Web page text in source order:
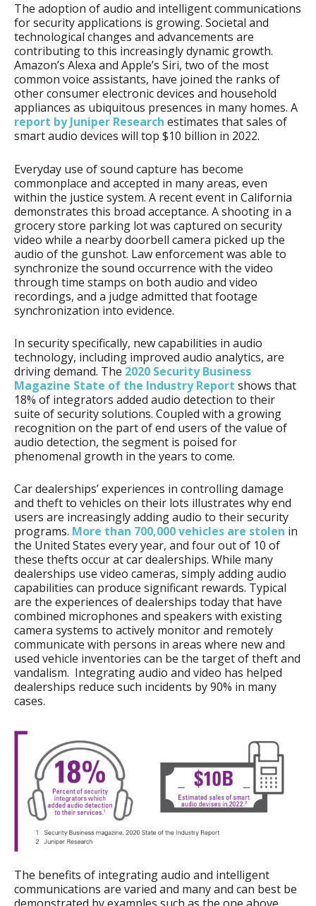
The adoption of audio and intelligent communications
for security applications is growing. Societal and
technological changes and advancements are
contributing to this increasingly dynamic growth.
Amazon’s Alexa and Apple’s Siri, two of the most
common voice assistants, have joined the ranks of
other consumer electronic devices and household
appliances as ubiquitous presences in many homes. A
report by Juniper Research estimates that sales of
smart audio devices will top $10 billion in 2022.
Everyday use of sound capture has become
commonplace and accepted in many areas, even
within the justice system. A recent event in California
demonstrates this broad acceptance. A shooting in a
grocery store parking lot was captured on security
video while a nearby doorbell camera picked up the
audio of the gunshot. Law enforcement was able to
synchronize the sound occurrence with the video
through time stamps on both audio and video
recordings, and a judge admitted that footage
synchronization into evidence.
In security specifically, new capabilities in audio
technology, including improved audio analytics, are
driving demand. The 2020 Security Business
Magazine State of the Industry Report shows that
18% of integrators added audio detection to their
suite of security solutions. Coupled with a growing
recognition on the part of end users of the value of
audio detection, the segment is poised for
phenomenal growth in the years to come.
Car dealerships’ experiences in controlling damage
and theft to vehicles on their lots illustrates why end
users are increasingly adding audio to their security
programs. More than 700,000 vehicles are stolen in
the United States every year, and four out of 10 of
these thefts occur at car dealerships. While many
dealerships use video cameras, simply adding audio
capabilities can produce significant rewards. Typical
are the experiences of dealerships today that have
combined microphones and speakers with existing
camera systems to actively monitor and remotely
communicate with persons in areas where new and
used vehicle inventories can be the target of theft and
vandalism. Integrating audio and video has helped
dealerships reduce such incidents by 90% in many
cases.
The benefits of integrating audio and intelligent
communications are varied and many and can best be